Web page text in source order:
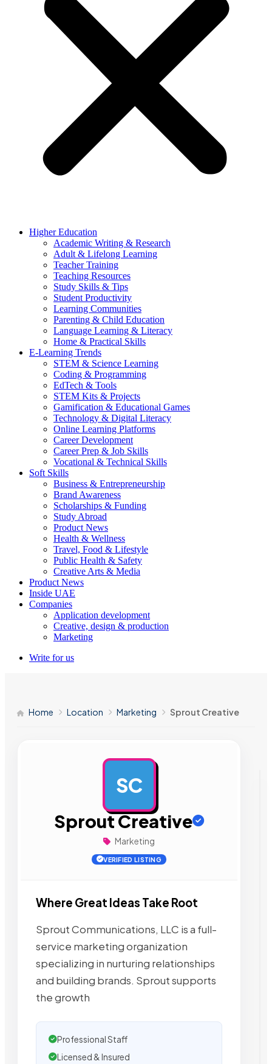
Higher Education
Academic Writing & Research
Adult & Lifelong Learning
Teacher Training
Teaching Resources
Study Skills & Tips
Student Productivity
Learning Communities
Parenting & Child Education
Language Learning & Literacy
Home & Practical Skills
E-Learning Trends
STEM & Science Learning
Coding & Programming
EdTech & Tools
STEM Kits & Projects
Gamification & Educational Games
Technology & Digital Literacy
Online Learning Platforms
Career Development
Career Prep & Job Skills
Vocational & Technical Skills
Soft Skills
Business & Entrepreneurship
Brand Awareness
Scholarships & Funding
Study Abroad
Product News
Health & Wellness
Travel, Food & Lifestyle
Public Health & Safety
Creative Arts & Media
Product News
Inside UAE
Companies
Application development
Creative, design & production
Marketing
Write for us
Home Location Marketing Sprout Creative
SC
Sprout Creative
Marketing
VERIFIED LISTING
Where Great Ideas Take Root
Sprout Communications, LLC is a full-
service marketing organization
specializing in nurturing relationships
and building brands. Sprout supports
the growth
Professional Staff
Licensed & Insured